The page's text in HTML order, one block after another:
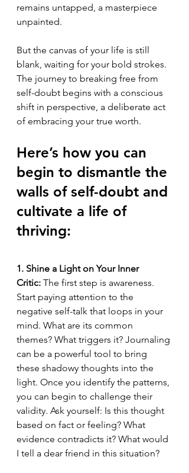
remains untapped, a masterpiece
unpainted.
But the canvas of your life is still
blank, waiting for your bold strokes.
The journey to breaking free from
self-doubt begins with a conscious
shift in perspective, a deliberate act
of embracing your true worth.
Here’s how you can
begin to dismantle the
walls of self-doubt and
cultivate a life of
thriving:
1. Shine a Light on Your Inner
Critic: The first step is awareness.
Start paying attention to the
negative self-talk that loops in your
mind. What are its common
themes? What triggers it? Journaling
can be a powerful tool to bring
these shadowy thoughts into the
light. Once you identify the patterns,
you can begin to challenge their
validity. Ask yourself: Is this thought
based on fact or feeling? What
evidence contradicts it? What would
I tell a dear friend in this situation?